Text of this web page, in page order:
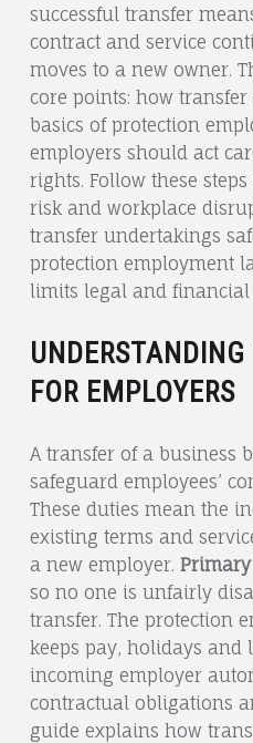
successful transfer
contract and service
moves to a new owner.
core points: how
basics of protection
employers should act
rights. Follow these
risk and workplace
transfer undertakings
protection employment
limits legal and financial
FOR EMPLOYERS
A transfer of a business
safeguard employees’
These duties mean the
existing terms and
a new employer.
so no one is unfairly
transfer. The protection
keeps pay, holidays and
incoming employer
contractual obligations
guide explains how